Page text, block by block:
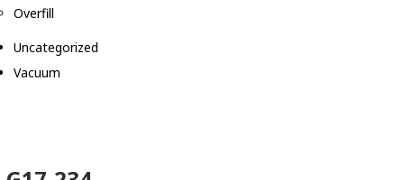
Overfill
Uncategorized
Vacuum